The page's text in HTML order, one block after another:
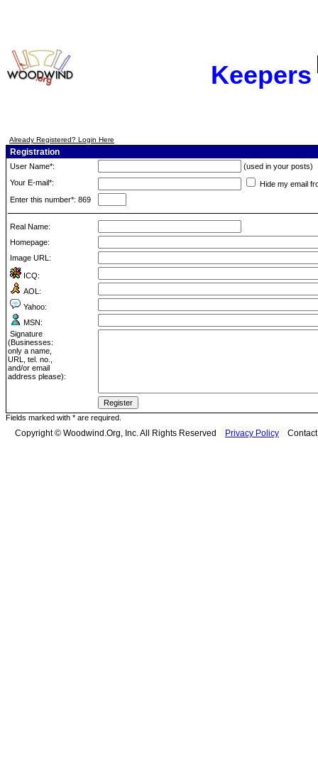
Keepers
Already Registered? Login Here
Registration
User Name*:
(used in your posts)
Your E-mail*:
Hide my email
Enter this number*: 869
Real Name:
Homepage:
Image URL:
ICQ:
AOL:
Yahoo:
MSN:
Signature
(Businesses:
only a name,
URL, tel. no.,
and/or email
address please):
Fields marked with * are required.
Copyright © Woodwind.Org, Inc. All Rights Reserved Privacy Policy